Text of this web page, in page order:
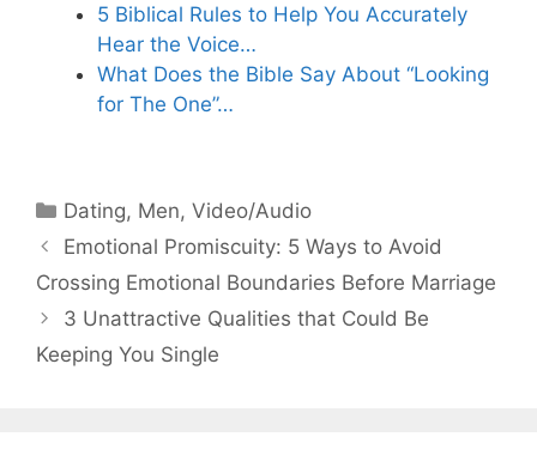
5 Biblical Rules to Help You Accurately
Hear the Voice…
What Does the Bible Say About “Looking
for The One”…
Categories
Dating, Men,Video/Audio
Emotional Promiscuity: 5 Ways to Avoid
Crossing Emotional Boundaries Before Marriage
3 Unattractive Qualities that Could Be
Keeping You Single